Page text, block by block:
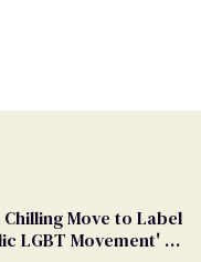
Move to Label
LGBT Movement' as